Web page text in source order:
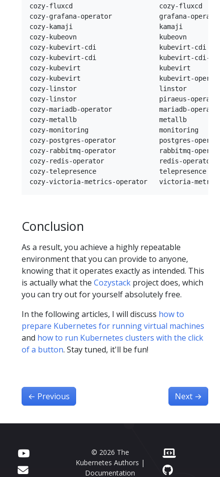
cozy-fluxcd                      cozy-fluxcd
cozy-grafana-operator            grafana-
cozy-kamaji                      kamaji
cozy-kubeovn                     kubeovn
cozy-kubevirt-cdi                kubevirt-cdi
cozy-kubevirt-cdi                kubevirt-cdi-
cozy-kubevirt                    kubevirt
cozy-kubevirt                    kubevirt-
cozy-linstor                     linstor
cozy-linstor                     piraeus-operator
cozy-mariadb-operator            mariadb-
cozy-metallb                     metallb
cozy-monitoring                  monitoring
cozy-postgres-operator           postgres-
cozy-rabbitmq-operator           rabbitmq-
cozy-redis-operator              redis-operator
cozy-telepresence                telepresence
Conclusion
As a result, you achieve a highly repeatable
environment that you can provide to anyone,
knowing that it operates exactly as intended. This
is actually what the Cozystack project does, which
you can try out for yourself absolutely free.
In the following articles, I will discuss how to
prepare Kubernetes for running virtual machines
and how to run Kubernetes clusters with the click
of a button. Stay tuned, it'll be fun!
← Previous Next →
© 2026 The
Kubernetes Authors |
Documentation